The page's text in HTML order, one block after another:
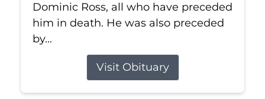
Dominic Ross, all who have preceded
him in death. He was also preceded
by...
Visit Obituary